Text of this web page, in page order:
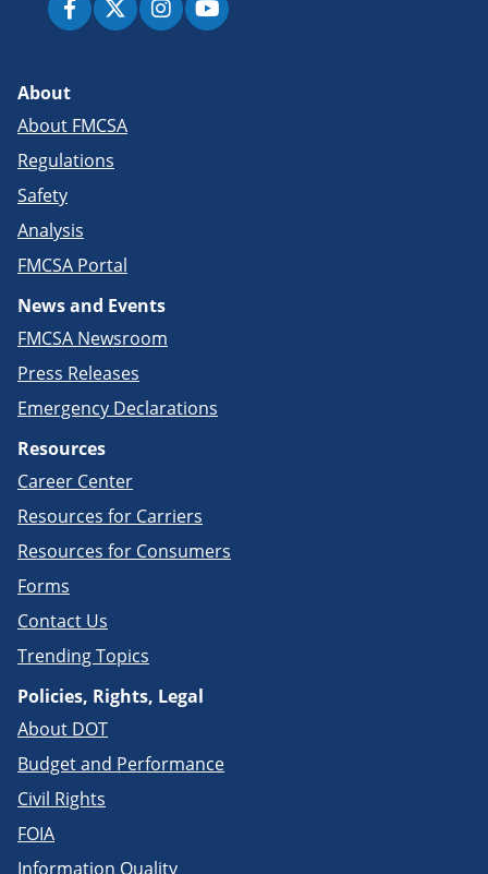
About
About FMCSA
Regulations
Safety
Analysis
FMCSA Portal
News and Events
FMCSA Newsroom
Press Releases
Emergency Declarations
Resources
Career Center
Resources for Carriers
Resources for Consumers
Forms
Contact Us
Trending Topics
Policies, Rights, Legal
About DOT
Budget and Performance
Civil Rights
FOIA
Information Quality